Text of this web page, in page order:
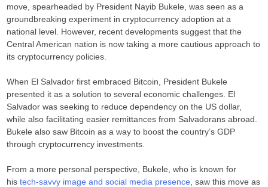
move, spearheaded by President Nayib Bukele, was seen as a
groundbreaking experiment in cryptocurrency adoption at a
national level. However, recent developments suggest that the
Central American nation is now taking a more cautious approach to
its cryptocurrency policies.
When El Salvador first embraced Bitcoin, President Bukele
presented it as a solution to several economic challenges. El
Salvador was seeking to reduce dependency on the US dollar,
while also facilitating easier remittances from Salvadorans abroad.
Bukele also saw Bitcoin as a way to boost the country’s GDP
through cryptocurrency investments.
From a more personal perspective, Bukele, who is known for
histech-savvy image and social media presence , saw this move as